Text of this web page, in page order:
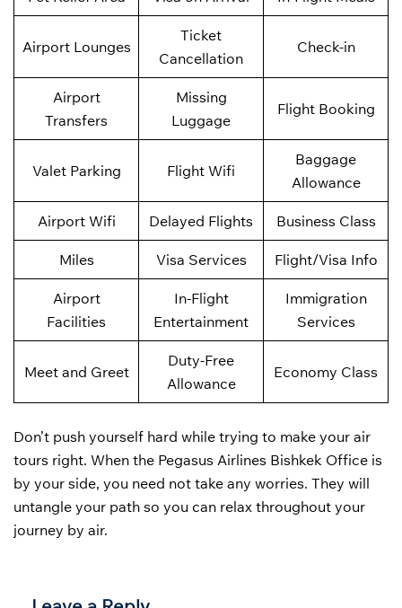
Airport Lounges
Ticket
Cancellation
Check-in
Airport
Transfers
Missing
Luggage
Flight Booking
Valet Parking Flight Wifi
Baggage
Allowance
Airport Wifi Delayed Flights Business Class
Miles Visa Services Flight/Visa Info
Airport
Facilities
In-Flight
Entertainment
Immigration
Services
Meet and Greet
Duty-Free
Allowance
Economy Class
Don’t push yourself hard while trying to make your air
tours right. When the Pegasus Airlines Bishkek Office is
by your side, you need not take any worries. They will
untangle your path so you can relax throughout your
journey by air.